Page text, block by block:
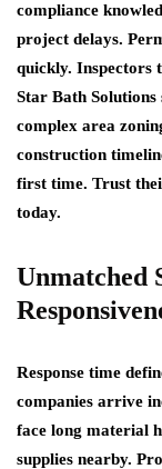
compliance
project delays.
quickly. Inspectors
Star Bath
complex area
construction
first time. Trust
today.
Unmatched
Response time
companies arrive
face long material
supplies nearby.